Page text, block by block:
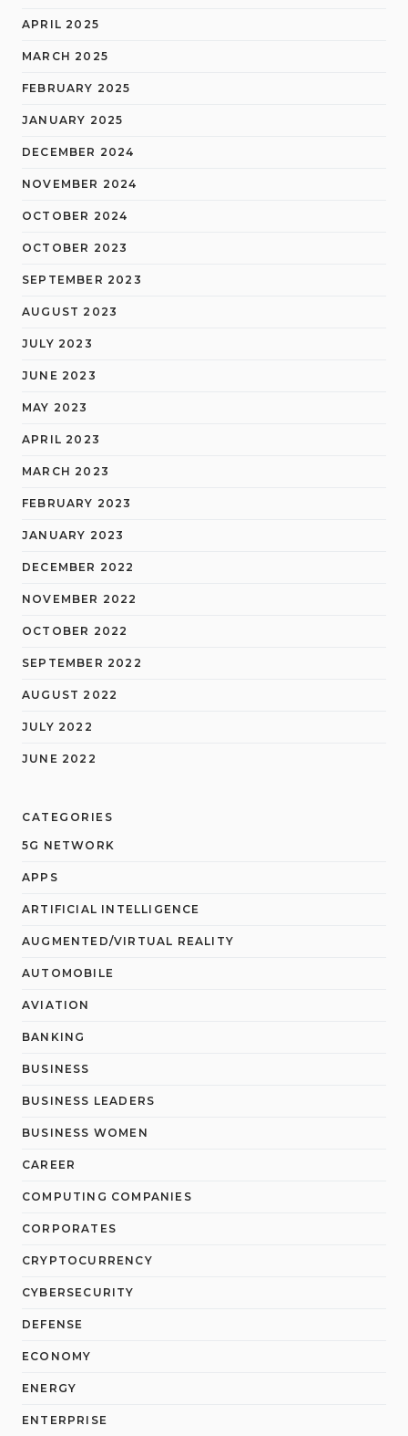
APRIL 2025
MARCH 2025
FEBRUARY 2025
JANUARY 2025
DECEMBER 2024
NOVEMBER 2024
OCTOBER 2024
OCTOBER 2023
SEPTEMBER 2023
AUGUST 2023
JULY 2023
JUNE 2023
MAY 2023
APRIL 2023
MARCH 2023
FEBRUARY 2023
JANUARY 2023
DECEMBER 2022
NOVEMBER 2022
OCTOBER 2022
SEPTEMBER 2022
AUGUST 2022
JULY 2022
JUNE 2022
CATEGORIES
5G NETWORK
APPS
ARTIFICIAL INTELLIGENCE
AUGMENTED/VIRTUAL REALITY
AUTOMOBILE
AVIATION
BANKING
BUSINESS
BUSINESS LEADERS
BUSINESS WOMEN
CAREER
COMPUTING COMPANIES
CORPORATES
CRYPTOCURRENCY
CYBERSECURITY
DEFENSE
ECONOMY
ENERGY
ENTERPRISE